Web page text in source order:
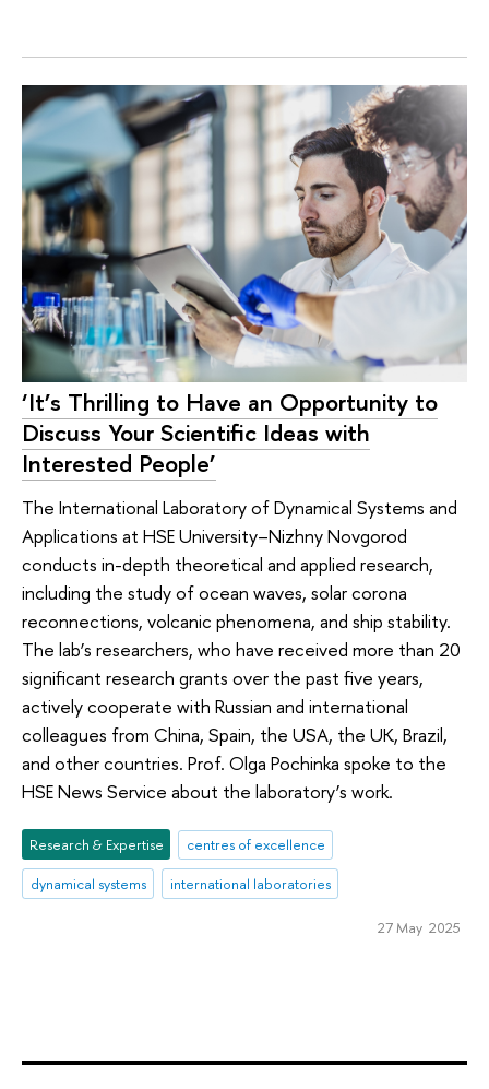
‘It’s Thrilling to Have an Opportunity to
Discuss Your Scientific Ideas with
Interested People’
The International Laboratory of Dynamical Systems and
Applications at HSE University–Nizhny Novgorod
conducts in-depth theoretical and applied research,
including the study of ocean waves, solar corona
reconnections, volcanic phenomena, and ship stability.
The lab’s researchers, who have received more than 20
significant research grants over the past five years,
actively cooperate with Russian and international
colleagues from China, Spain, the USA, the UK, Brazil,
and other countries. Prof. Olga Pochinka spoke to the
HSE News Service about the laboratory’s work.
Research & Expertise
centres of excellence
dynamical systems
international laboratories
27 May 2025